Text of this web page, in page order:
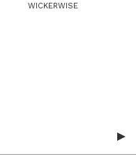
WICKERWISE